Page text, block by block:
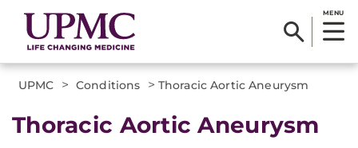
MENU
UPMC > Conditions > Thoracic Aortic Aneurysm
Thoracic Aortic Aneurysm